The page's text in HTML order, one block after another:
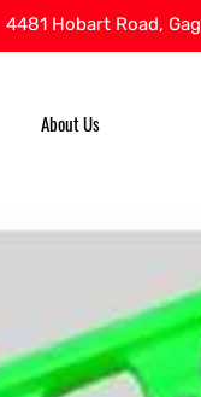
4481 Hobart Road,
About Us